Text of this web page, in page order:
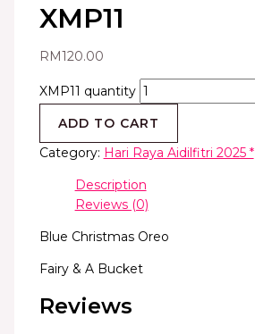
XMP11
RM120.00
XMP11 quantity
ADD TO CART
Category: Hari Raya Aidilfitri 2025 *
Description
Reviews (0)
Blue Christmas Oreo
Fairy & A Bucket
Reviews